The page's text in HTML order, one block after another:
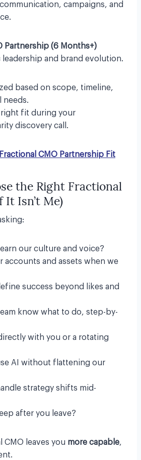
campaigns, and
Partnership (6 Months+)
and brand evolution.
based on scope, timeline,
needs.
right fit during your
discovery call.
CMO Partnership Fit
the Right Fractional
It Isn’t Me)
our culture and voice?
accounts and assets when we
success beyond likes and
know what to do, step-by-
with you or a rotating
AI without flattening our
strategy shifts mid-
after you leave?
leaves you more capable,